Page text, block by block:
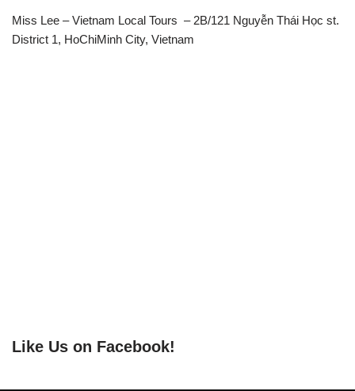
Miss Lee – Vietnam Local Tours – 2B/121 Nguyễn Thái Học st.
District 1, HoChiMinh City, Vietnam
Like Us on Facebook!